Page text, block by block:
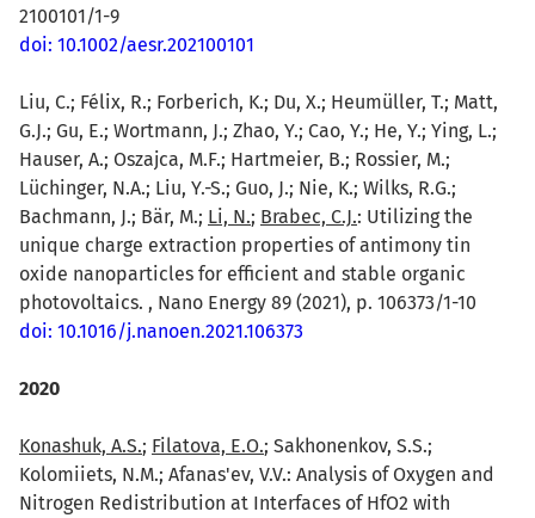
2100101/1-9
doi: 10.1002/aesr.202100101
Liu, C.; Félix, R.; Forberich, K.; Du, X.; Heumüller, T.; Matt,
G.J.; Gu, E.; Wortmann, J.; Zhao, Y.; Cao, Y.; He, Y.; Ying, L.;
Hauser, A.; Oszajca, M.F.; Hartmeier, B.; Rossier, M.;
Lüchinger, N.A.; Liu, Y.-S.; Guo, J.; Nie, K.; Wilks, R.G.;
Bachmann, J.; Bär, M.; Li, N.; Brabec, C.J.: Utilizing the
unique charge extraction properties of antimony tin
oxide nanoparticles for efficient and stable organic
photovoltaics. , Nano Energy 89 (2021), p. 106373/1-10
doi: 10.1016/j.nanoen.2021.106373
2020
Konashuk, A.S.; Filatova, E.O.; Sakhonenkov, S.S.;
Kolomiiets, N.M.; Afanas'ev, V.V.: Analysis of Oxygen and
Nitrogen Redistribution at Interfaces of HfO2 with